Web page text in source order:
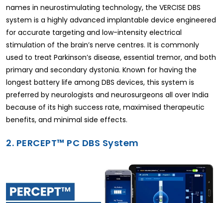
names in neurostimulating technology, the VERCISE DBS
system is a highly advanced implantable device engineered
for accurate targeting and low-intensity electrical
stimulation of the brain’s nerve centres. It is commonly
used to treat Parkinson’s disease, essential tremor, and both
primary and secondary dystonia. Known for having the
longest battery life among DBS devices, this system is
preferred by neurologists and neurosurgeons all over India
because of its high success rate, maximised therapeutic
benefits, and minimal side effects.
2. PERCEPT™ PC DBS System